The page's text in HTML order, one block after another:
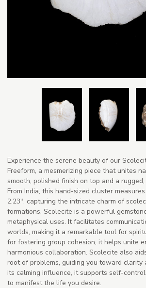
Experience the serene beauty of our
Freeform, a mesmerizing piece that unites
smooth, polished finish on top and a
From India, this hand-sized cluster
2.23", capturing the intricate charm of
formations. Scolecite is a powerful
metaphysical uses. It facilitates
worlds, making it a remarkable tool for
for fostering group cohesion, it helps unite
harmonious collaboration. Scolecite also
root of problems, guiding you toward clarity
its calming influence, it supports self-
to manifest the life you desire.